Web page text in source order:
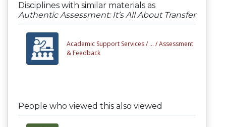
Disciplines with similar materials as
Authentic Assessment: It’s All About Transfer
Academic Support Services / ... /Assessment
& Feedback
People who viewed this also viewed